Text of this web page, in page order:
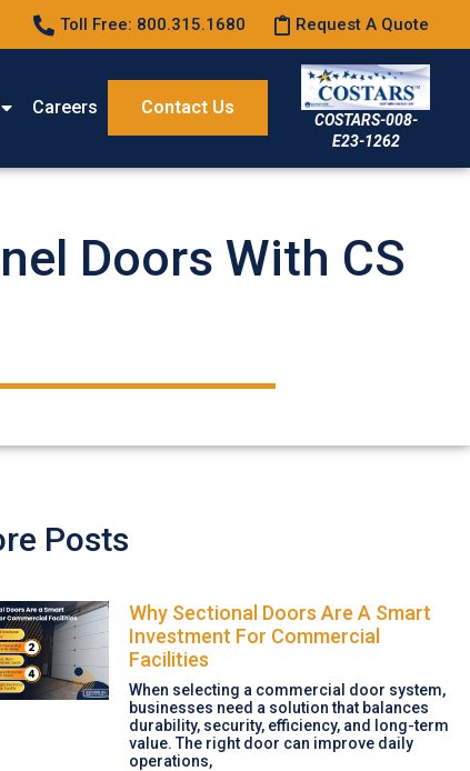
Toll Free: 800.315.1680 Request A Quote
Careers Contact Us
COSTARS-008-
E23-1262
Doors With CS
Posts
Why Sectional Doors Are A Smart
Investment For Commercial
Facilities
When selecting a commercial door system,
businesses need a solution that balances
durability, security, efficiency, and long-term
value. The right door can improve daily
operations,